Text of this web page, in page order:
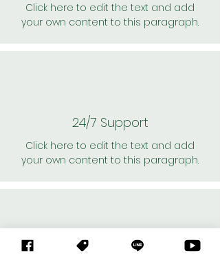
Click here to edit the text and add
your own content to this paragraph.
24/7 Support
Click here to edit the text and add
your own content to this paragraph.